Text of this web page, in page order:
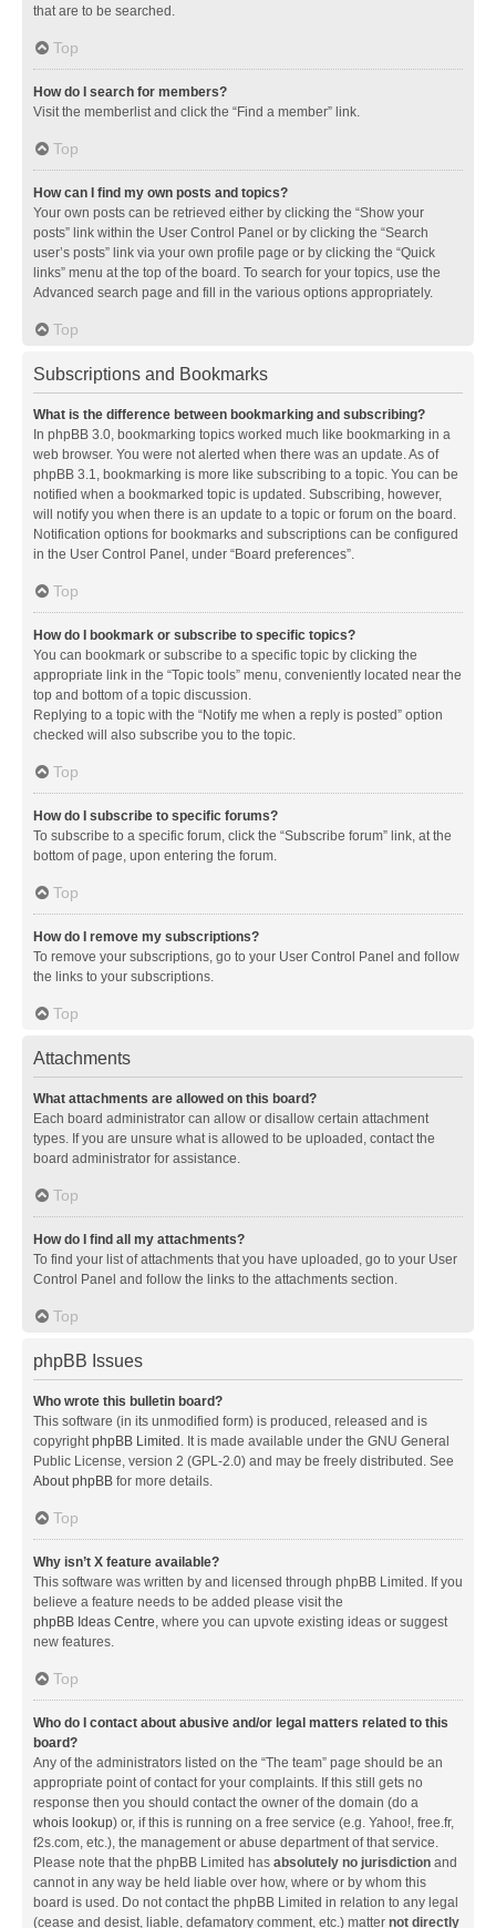
that are to be searched.
Top
How do I search for members?
Visit the memberlist and click the “Find a member” link.
Top
How can I find my own posts and topics?
Your own posts can be retrieved either by clicking the “Show your
posts” link within the User Control Panel or by clicking the “Search
user’s posts” link via your own profile page or by clicking the “Quick
links” menu at the top of the board. To search for your topics, use the
Advanced search page and fill in the various options appropriately.
Top
Subscriptions and Bookmarks
What is the difference between bookmarking and subscribing?
In phpBB 3.0, bookmarking topics worked much like bookmarking in a
web browser. You were not alerted when there was an update. As of
phpBB 3.1, bookmarking is more like subscribing to a topic. You can be
notified when a bookmarked topic is updated. Subscribing, however,
will notify you when there is an update to a topic or forum on the board.
Notification options for bookmarks and subscriptions can be configured
in the User Control Panel, under “Board preferences”.
Top
How do I bookmark or subscribe to specific topics?
You can bookmark or subscribe to a specific topic by clicking the
appropriate link in the “Topic tools” menu, conveniently located near the
top and bottom of a topic discussion.
Replying to a topic with the “Notify me when a reply is posted” option
checked will also subscribe you to the topic.
Top
How do I subscribe to specific forums?
To subscribe to a specific forum, click the “Subscribe forum” link, at the
bottom of page, upon entering the forum.
Top
How do I remove my subscriptions?
To remove your subscriptions, go to your User Control Panel and follow
the links to your subscriptions.
Top
Attachments
What attachments are allowed on this board?
Each board administrator can allow or disallow certain attachment
types. If you are unsure what is allowed to be uploaded, contact the
board administrator for assistance.
Top
How do I find all my attachments?
To find your list of attachments that you have uploaded, go to your User
Control Panel and follow the links to the attachments section.
Top
phpBB Issues
Who wrote this bulletin board?
This software (in its unmodified form) is produced, released and is
copyrightphpBB Limited . It is made available under the GNU General
Public License, version 2 (GPL-2.0) and may be freely distributed. See
About phpBB for more details.
Top
Why isn’t X feature available?
This software was written by and licensed through phpBB Limited. If you
believe a feature needs to be added please visit the
phpBB Ideas Centre, where you can upvote existing ideas or suggest
new features.
Top
Who do I contact about abusive and/or legal matters related to this
board?
Any of the administrators listed on the “The team” page should be an
appropriate point of contact for your complaints. If this still gets no
response then you should contact the owner of the domain (do a
whois lookup) or, if this is running on a free service (e.g. Yahoo!, free.fr,
f2s.com, etc.), the management or abuse department of that service.
Please note that the phpBB Limited has absolutely no jurisdiction and
cannot in any way be held liable over how, where or by whom this
board is used. Do not contact the phpBB Limited in relation to any legal
(cease and desist, liable, defamatory comment, etc.) matter not directly